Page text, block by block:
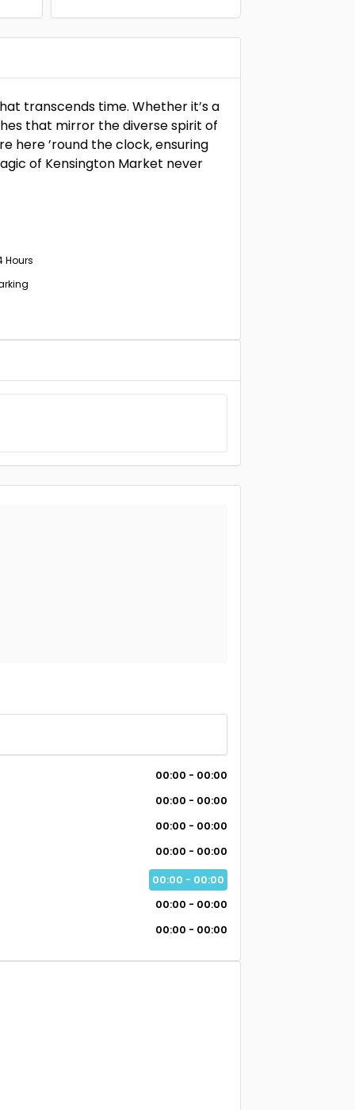
transcends time. Whether it’s a
that mirror the diverse spirit of
here ’round the clock, ensuring
of Kensington Market never
Hours
00:00 - 00:00
00:00 - 00:00
00:00 - 00:00
00:00 - 00:00
00:00 - 00:00
00:00 - 00:00
00:00 - 00:00